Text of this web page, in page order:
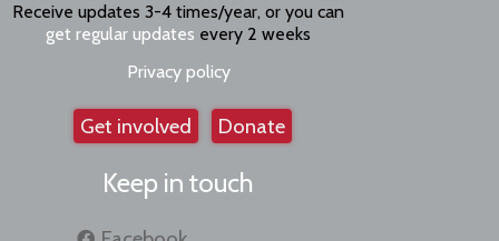
Receive updates 3-4 times/year, or you can
get regular updates every 2 weeks
Privacy policy
Get involved Donate
Keep in touch